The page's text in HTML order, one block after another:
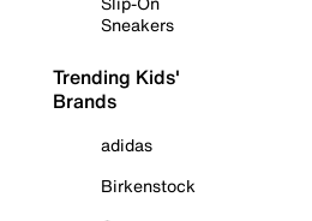
Sneakers
Trending Kids'
Brands
adidas
Birkenstock